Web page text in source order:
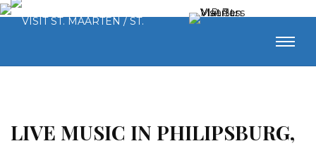
LIVE MUSIC IN PHILIPSBURG,